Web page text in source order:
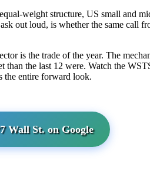
weight structure, US small and
out loud, is whether the same call
is the trade of the year. The
the last 12 were. Watch the
the entire forward look.
Wall St. on Google